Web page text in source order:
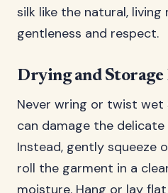
silk like the natural,
gentleness and respect.
Drying and Storage
Never wring or twist wet
can damage the
Instead, gently squeeze
roll the garment in a
moisture. Hang or lay